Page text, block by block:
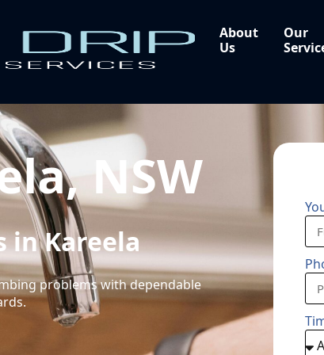
About
Us
Our
NSW
in Kareela
problems with dependable